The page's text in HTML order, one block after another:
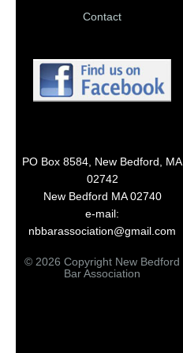
Contact
PO Box 8584, New Bedford, MA
02742
New Bedford MA 02740
e-mail:
nbbarassociation@gmail.com
© 2026 Copyright New Bedford
Bar Association